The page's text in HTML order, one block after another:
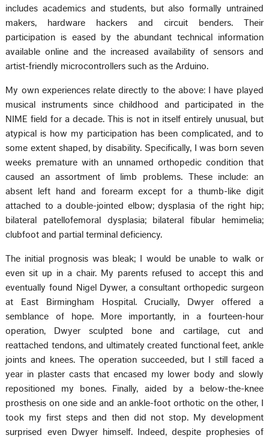
includes academics and students, but also formally untrained
makers, hardware hackers and circuit benders. Their
participation is eased by the abundant technical information
available online and the increased availability of sensors and
artist-friendly microcontrollers such as the Arduino.
My own experiences relate directly to the above: I have played
musical instruments since childhood and participated in the
NIME field for a decade. This is not in itself entirely unusual, but
atypical is how my participation has been complicated, and to
some extent shaped, by disability. Specifically, I was born seven
weeks premature with an unnamed orthopedic condition that
caused an assortment of limb problems. These include: an
absent left hand and forearm except for a thumb-like digit
attached to a double-jointed elbow; dysplasia of the right hip;
bilateral patellofemoral dysplasia; bilateral fibular hemimelia;
clubfoot and partial terminal deficiency.
The initial prognosis was bleak; I would be unable to walk or
even sit up in a chair. My parents refused to accept this and
eventually found Nigel Dywer, a consultant orthopedic surgeon
at East Birmingham Hospital. Crucially, Dwyer offered a
semblance of hope. More importantly, in a fourteen-hour
operation, Dwyer sculpted bone and cartilage, cut and
reattached tendons, and ultimately created functional feet, ankle
joints and knees. The operation succeeded, but I still faced a
year in plaster casts that encased my lower body and slowly
repositioned my bones. Finally, aided by a below-the-knee
prosthesis on one side and an ankle-foot orthotic on the other, I
took my first steps and then did not stop. My development
surprised even Dwyer himself. Indeed, despite prophesies of